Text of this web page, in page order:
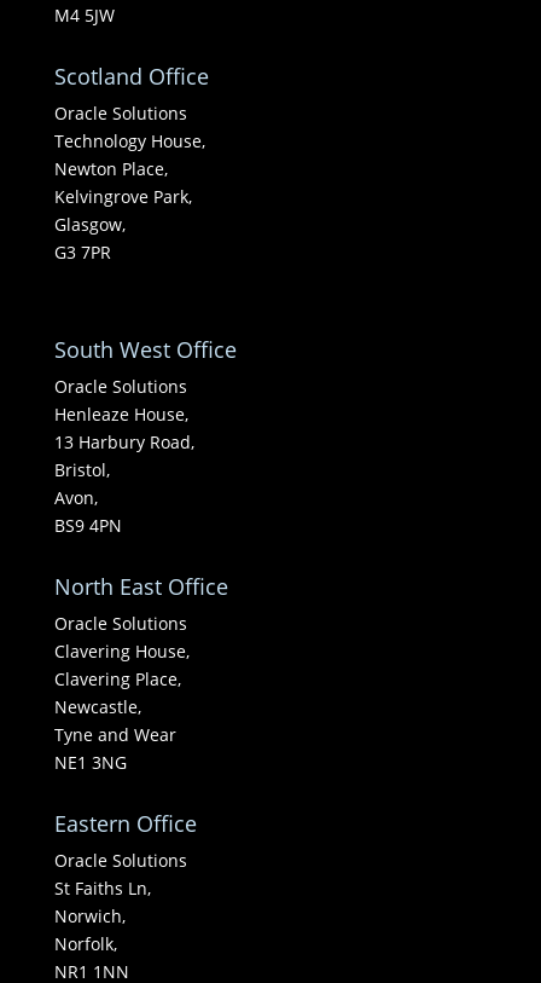
M4 5JW
Scotland Office
Oracle Solutions
Technology House,
Newton Place,
Kelvingrove Park,
Glasgow,
G3 7PR
South West Office
Oracle Solutions
Henleaze House,
13 Harbury Road,
Bristol,
Avon,
BS9 4PN
North East Office
Oracle Solutions
Clavering House,
Clavering Place,
Newcastle,
Tyne and Wear
NE1 3NG
Eastern Office
Oracle Solutions
St Faiths Ln,
Norwich,
Norfolk,
NR1 1NN